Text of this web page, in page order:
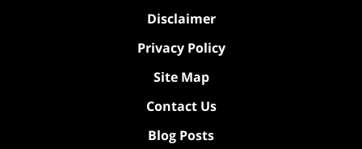
Disclaimer
Privacy Policy
Site Map
Contact Us
Blog Posts